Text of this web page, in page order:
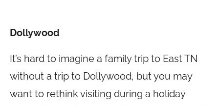
Dollywood
It’s hard to imagine a family trip to East TN
without a trip to Dollywood, but you may
want to rethink visiting during a holiday